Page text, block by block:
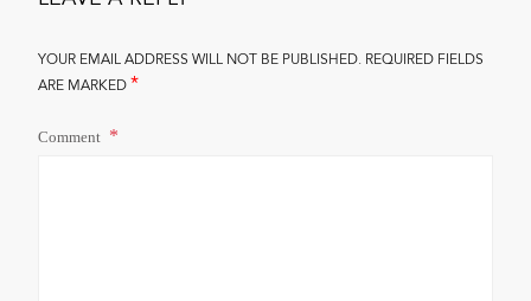
YOUR EMAIL ADDRESS WILL NOT BE PUBLISHED. REQUIRED FIELDS
ARE MARKED*
Comment